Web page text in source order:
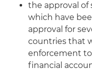
the approval of
which have
approval for
countries that
enforcement
financial